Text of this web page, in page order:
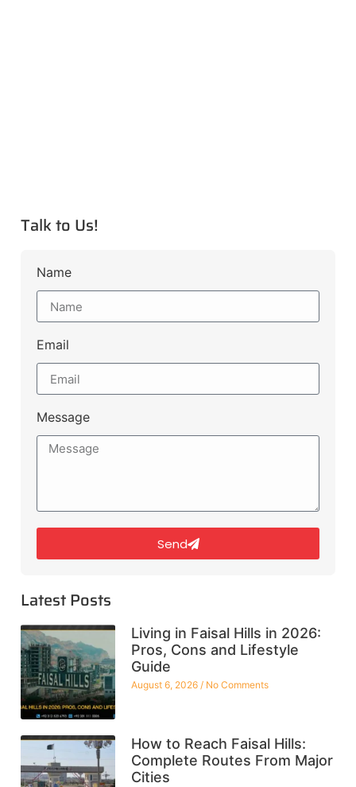
Talk to Us!
Name
Email
Message
Send
Latest Posts
Living in Faisal Hills in 2026:
Pros, Cons and Lifestyle
Guide
August 6, 2026 No Comments
How to Reach Faisal Hills:
Complete Routes From Major
Cities